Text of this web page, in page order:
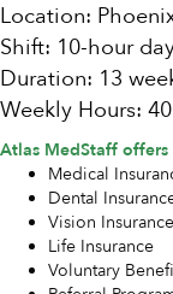
Location:
Shift: 10-hour
Duration: 13
Weekly Hours:
Atlas MedStaff
Medical
Dental
Vision Insurance
Life Insurance
Voluntary